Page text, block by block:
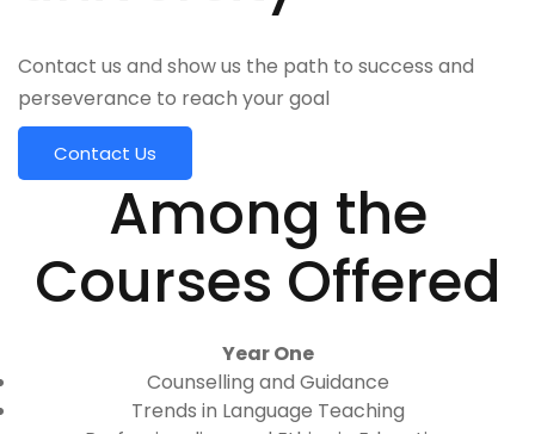
Contact us and show us the path to success and
perseverance to reach your goal
Contact Us
Among the
Courses Offered
Year One
Counselling and Guidance
Trends in Language Teaching